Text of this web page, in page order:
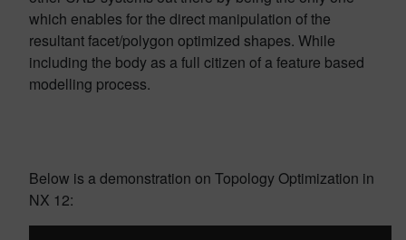
which enables for the direct manipulation of the
resultant facet/polygon optimized shapes. While
including the body as a full citizen of a feature based
modelling process.
Below is a demonstration on Topology Optimization in
NX 12: